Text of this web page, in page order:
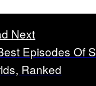
Next
Episodes Of
Ranked